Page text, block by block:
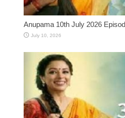
Anupama 10th July 2026
July 10, 2026